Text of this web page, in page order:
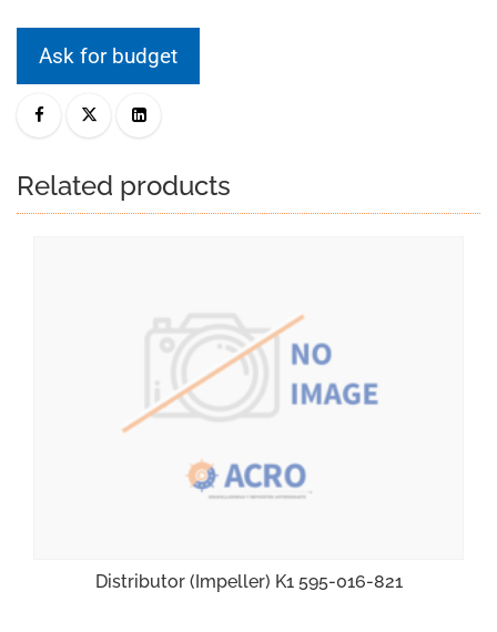
Ask for budget
Related products
Distributor (Impeller) K1 595-016-821